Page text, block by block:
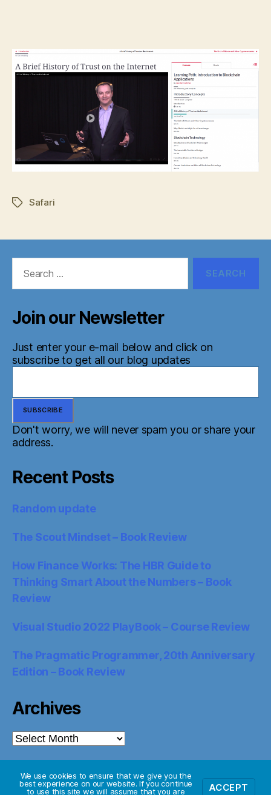
TagsSafari
Join our Newsletter
Just enter your e-mail below and click on
subscribe to get all our blog updates
Don't worry, we will never spam you or share your
address.
Recent Posts
Random update
The Scout Mindset – Book Review
How Finance Works: The HBR Guide to
Thinking Smart About the Numbers – Book
Review
Visual Studio 2022 PlayBook – Course Review
The Pragmatic Programmer, 20th Anniversary
Edition – Book Review
Archives
Archives
© 2026Starglider Systems Blog Up
We use cookies to ensure that we give you the
best experience on our website. If you continue
to use this site we will assume that you are
ACCEPT